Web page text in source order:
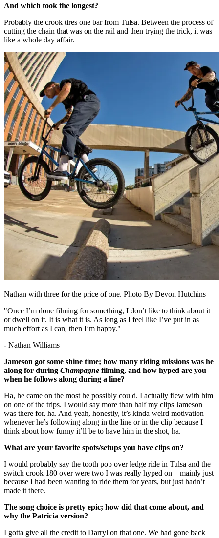
And which took the longest?
Probably the crook tires one bar from Tulsa. Between the process of
cutting the chain that was on the rail and then trying the trick, it was
like a whole day affair.
Nathan with three for the price of one. Photo By Devon Hutchins
"Once I’m done filming for something, I don’t like to think about it
or dwell on it. It is what it is. As long as I feel like I’ve put in as
much effort as I can, then I’m happy."
- Nathan Williams
Jameson got some shine time; how many riding missions was he
along for during Champagne filming, and how hyped are you
when he follows along during a line?
Ha, he came on the most he possibly could. I actually flew with him
on one of the trips. I would say more than half my clips Jameson
was there for, ha. And yeah, honestly, it’s kinda weird motivation
whenever he’s following along in the line or in the clip because I
think about how funny it’ll be to have him in the shot, ha.
What are your favorite spots/setups you have clips on?
I would probably say the tooth pop over ledge ride in Tulsa and the
switch crook 180 over were two I was really hyped on—mainly just
because I had been wanting to ride them for years, but just hadn’t
made it there.
The song choice is pretty epic; how did that come about, and
why the Patricia version?
I gotta give all the credit to Darryl on that one. We had gone back